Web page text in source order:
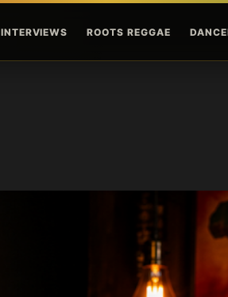
INTERVIEWS ROOTS REGGAE